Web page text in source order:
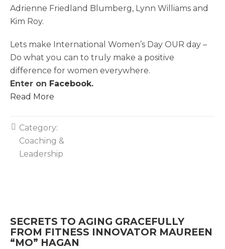
Adrienne Friedland Blumberg, Lynn Williams and
Kim Roy.
Lets make International Women’s Day OUR day –
Do what you can to truly make a positive
difference for women everywhere.
Enter on Facebook.
Read More
Category:
Coaching &
Leadership
SECRETS TO AGING GRACEFULLY
FROM FITNESS INNOVATOR MAUREEN
“MO” HAGAN